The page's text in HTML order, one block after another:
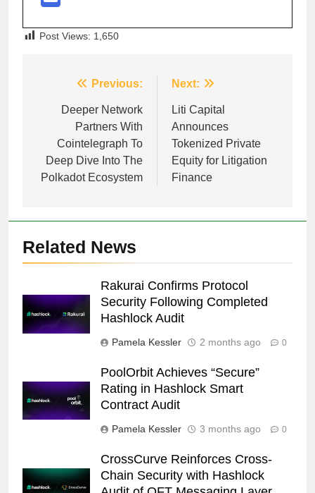
Post Views: 1,650
navigation
Previous:
Deeper Network
Partners With
Cointelegraph To
Deep Dive Into The
Polkadot Ecosystem
Next:
Liti Capital
Announces
Tokenized Private
Equity for Litigation
Finance
Related News
Rakurai Confirms Protocol
Security Following Completed
Hashlock Audit
Pamela Kessler 2 months ago 0
PoolOrbit Achieves “Secure”
Rating in Hashlock Smart
Contract Audit
Pamela Kessler 3 months ago 0
CrossCurve Reinforces Cross-
Chain Security with Hashlock